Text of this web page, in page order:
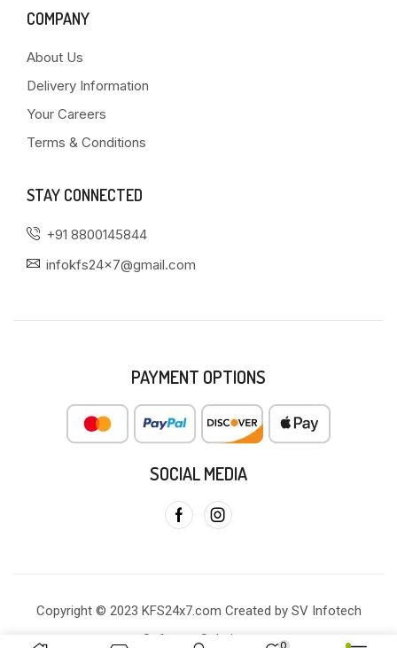
COMPANY
About Us
Delivery Information
Your Careers
Terms & Conditions
STAY CONNECTED
+91 8800145844
infokfs24x7@gmail.com
PAYMENT OPTIONS
SOCIAL MEDIA
Copyright © 2023 KFS24x7.com Created by SV Infotech
Software Solutions